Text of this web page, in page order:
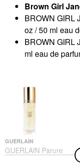
Brown Girl
BROWN GIRL
oz / 50 ml eau
BROWN GIRL
ml eau de
GUERLAIN
GUERLAIN Parure
Gold 24K Radiance